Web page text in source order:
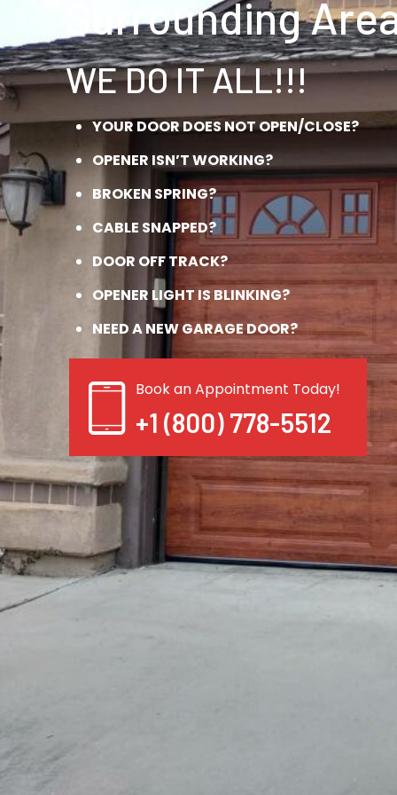
Surrounding
WE DO IT ALL!!!
YOUR DOOR DOES NOT OPEN/CLOSE?
OPENER ISN’T WORKING?
BROKEN SPRING?
CABLE SNAPPED?
DOOR OFF TRACK?
OPENER LIGHT IS BLINKING?
NEED A NEW GARAGE DOOR?
Book an Appointment Today!
+1 (800) 778-5512